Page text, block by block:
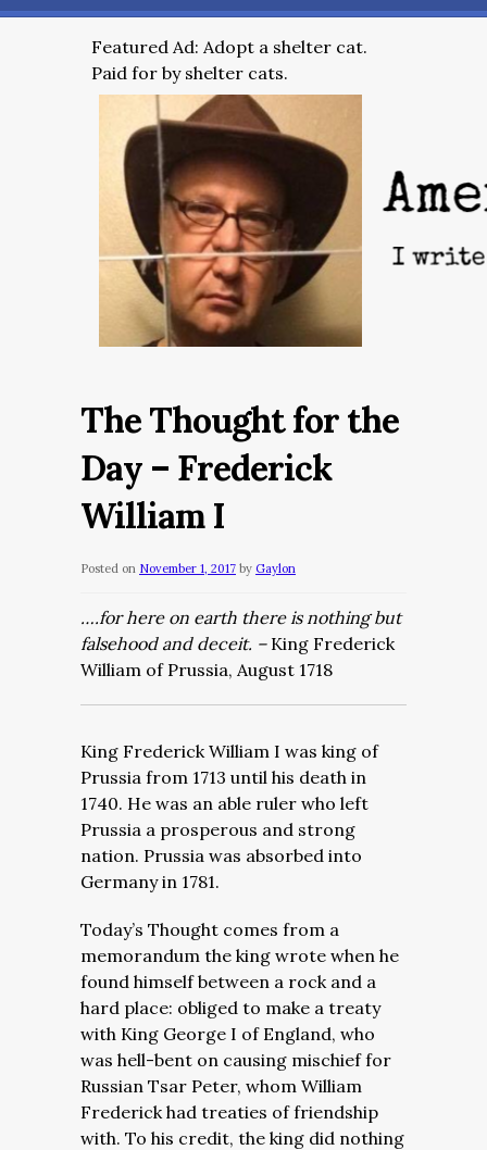
Featured Ad: Adopt a shelter cat.
Paid for by shelter cats.
The Thought for the
Day – Frederick
William I
Posted on November 1, 2017 by Gaylon
….for here on earth there is nothing but
falsehood and deceit. – King Frederick
William of Prussia, August 1718
King Frederick William I was king of
Prussia from 1713 until his death in
1740. He was an able ruler who left
Prussia a prosperous and strong
nation. Prussia was absorbed into
Germany in 1781.
Today’s Thought comes from a
memorandum the king wrote when he
found himself between a rock and a
hard place: obliged to make a treaty
with King George I of England, who
was hell-bent on causing mischief for
Russian Tsar Peter, whom William
Frederick had treaties of friendship
with. To his credit, the king did nothing